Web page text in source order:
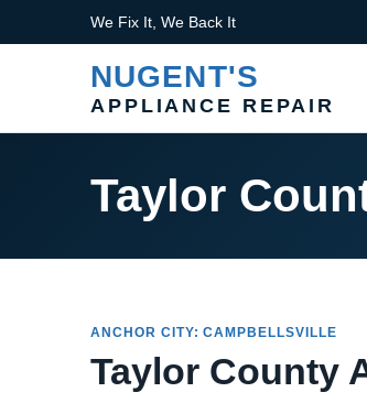
We Fix It, We Back It
NUGENT'S
APPLIANCE REPAIR
Taylor
ANCHOR CITY: CAMPBELLSVILLE
Taylor County